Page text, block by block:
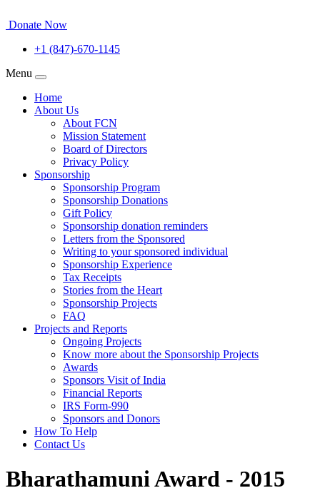
Donate Now
+1 (847)-670-1145
Menu
Home
About Us
About FCN
Mission Statement
Board of Directors
Privacy Policy
Sponsorship
Sponsorship Program
Sponsorship Donations
Gift Policy
Sponsorship donation reminders
Letters from the Sponsored
Writing to your sponsored individual
Sponsorship Experience
Tax Receipts
Stories from the Heart
Sponsorship Projects
FAQ
Projects and Reports
Ongoing Projects
Know more about the Sponsorship Projects
Awards
Sponsors Visit of India
Financial Reports
IRS Form-990
Sponsors and Donors
How To Help
Contact Us
Bharathamuni Award - 2015